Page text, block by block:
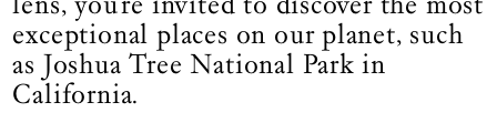
exceptional places on our planet, such
as Joshua Tree National Park in
California.